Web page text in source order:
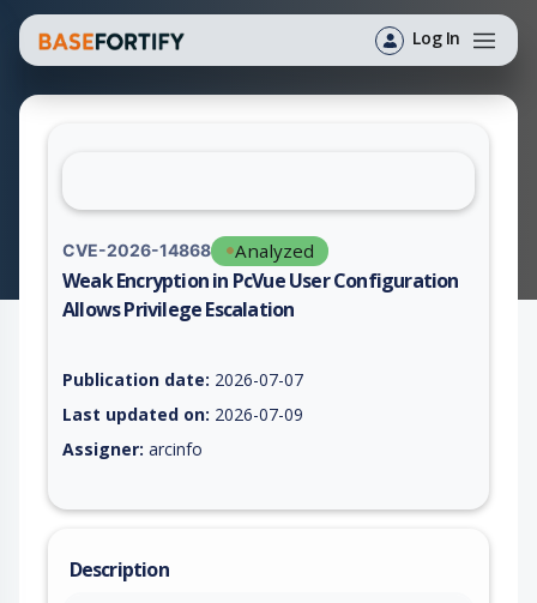
Log In
CVE-2026-14868 Analyzed
Weak Encryption in PcVue User Configuration
Allows Privilege Escalation
Publication date: 2026-07-07
Last updated on: 2026-07-09
Assigner: arcinfo
Description